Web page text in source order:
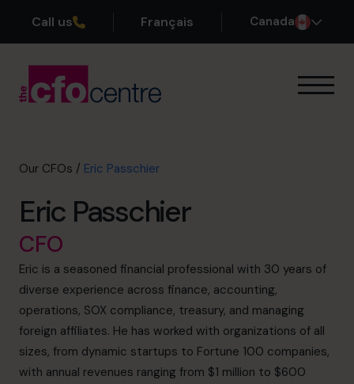
Call us Français Canada
Our CFOs
About
Join the Team
Book a discovery call
1-800-918-1906
info.ca@cfocentre.com
Our CFOs / Eric Passchier
Eric Passchier
CFO
Eric is a seasoned financial professional with 30 years of
diverse experience across finance, accounting,
operations, SOX compliance, treasury, and managing
foreign affiliates. He has worked with organizations of all
sizes, from dynamic startups to Fortune 100 companies,
with annual revenues ranging from $1 million to $600